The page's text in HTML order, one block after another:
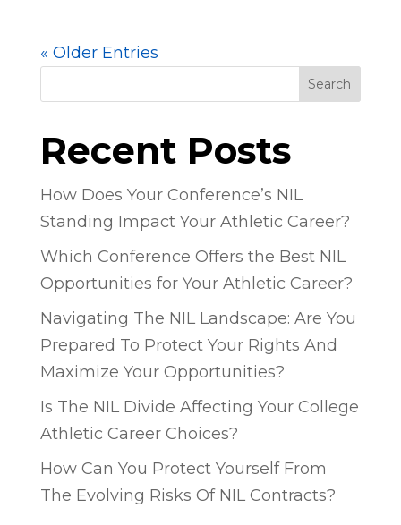
« Older Entries
Search
Recent Posts
How Does Your Conference’s NIL
Standing Impact Your Athletic Career?
Which Conference Offers the Best NIL
Opportunities for Your Athletic Career?
Navigating The NIL Landscape: Are You
Prepared To Protect Your Rights And
Maximize Your Opportunities?
Is The NIL Divide Affecting Your College
Athletic Career Choices?
How Can You Protect Yourself From
The Evolving Risks Of NIL Contracts?